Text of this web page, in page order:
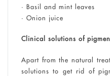
• Basil and mint leaves
• Onion juice
Clinical solutions of
Apart from the natural
solutions to get rid of